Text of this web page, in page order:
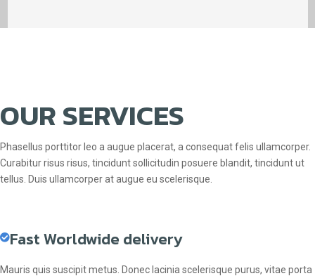
OUR SERVICES
Phasellus porttitor leo a augue placerat, a consequat felis ullamcorper.
Curabitur risus risus, tincidunt sollicitudin posuere blandit, tincidunt ut
tellus. Duis ullamcorper at augue eu scelerisque.
Fast Worldwide delivery
Mauris quis suscipit metus. Donec lacinia scelerisque purus, vitae porta